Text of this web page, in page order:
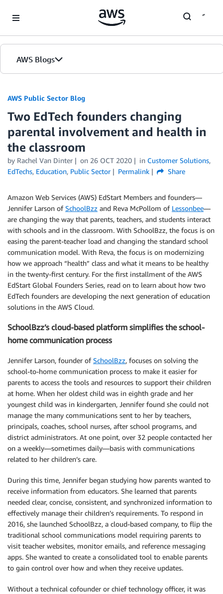
AWS Blogs
AWS Public Sector Blog
Two EdTech founders changing
parental involvement and health in
the classroom
by Rachel Van Dinter on 26 OCT 2020 in Customer Solutions,
EdTechs, Education, Public Sector Permalink Share
Amazon Web Services (AWS) EdStart Members and founders—
Jennifer Larson ofSchoolBzz and Reva McPollom of Lessonbee—
are changing the way that parents, teachers, and students interact
with schools and in the classroom. With SchoolBzz, the focus is on
easing the parent-teacher load and changing the standard school
communication model. With Reva, the focus is on modernizing
how we approach “health” class and what it means to be healthy
in the twenty-first century. For the first installment of the AWS
EdStart Global Founders Series, read on to learn about how two
EdTech founders are developing the next generation of education
solutions in the AWS Cloud.
SchoolBzz’s cloud-based platform simplifies the school-
home communication process
Jennifer Larson, founder ofSchoolBzz, focuses on solving the
school-to-home communication process to make it easier for
parents to access the tools and resources to support their children
at home. When her oldest child was in eighth grade and her
youngest child was in kindergarten, Jennifer found she could not
manage the many communications sent to her by teachers,
principals, coaches, school nurses, after school programs, and
district administrators. At one point, over 32 people contacted her
on a weekly—sometimes daily—basis with communications
related to her children’s care.
During this time, Jennifer began studying how parents wanted to
receive information from educators. She learned that parents
needed clear, concise, consistent, and synchronized information to
effectively manage their children’s requirements. To respond in
2016, she launched SchoolBzz, a cloud-based company, to flip the
traditional school communications model requiring parents to
visit teacher websites, monitor emails, and reference messaging
apps. She wanted to create a consolidated tool to enable parents
to gain control over how and when they receive updates.
Without a technical cofounder or chief technology officer, it was